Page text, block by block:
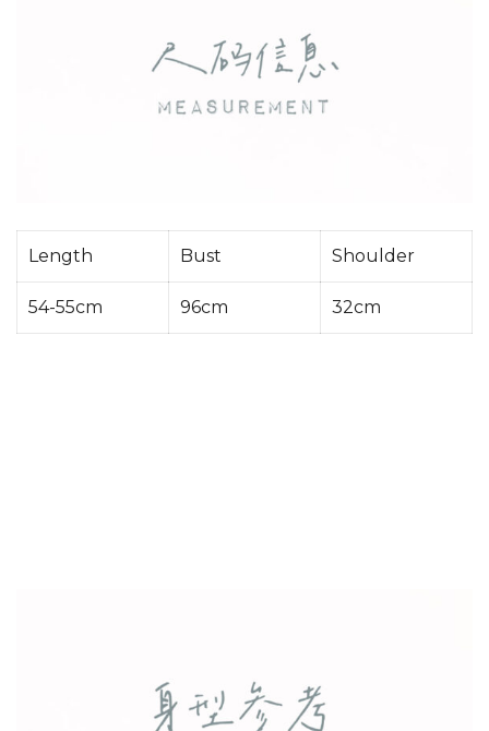
Length Bust Shoulder
54-55cm 96cm 32cm